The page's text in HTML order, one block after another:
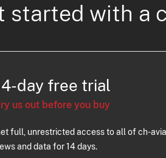
started with a
day free trial
us out before you buy
full, unrestricted access to all of ch-
and data for 14 days.